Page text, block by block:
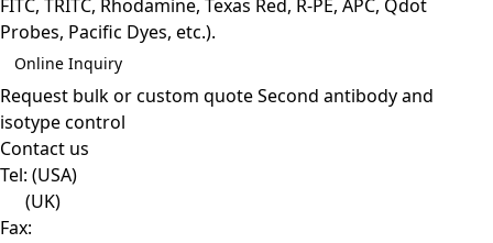
FITC, TRITC, Rhodamine, Texas Red, R-PE, APC, Qdot
Probes, Pacific Dyes, etc.).
Online Inquiry
Request bulk or custom quoteSecond antibody and
isotype control
Contact us
Tel: (USA)
(UK)
Fax: